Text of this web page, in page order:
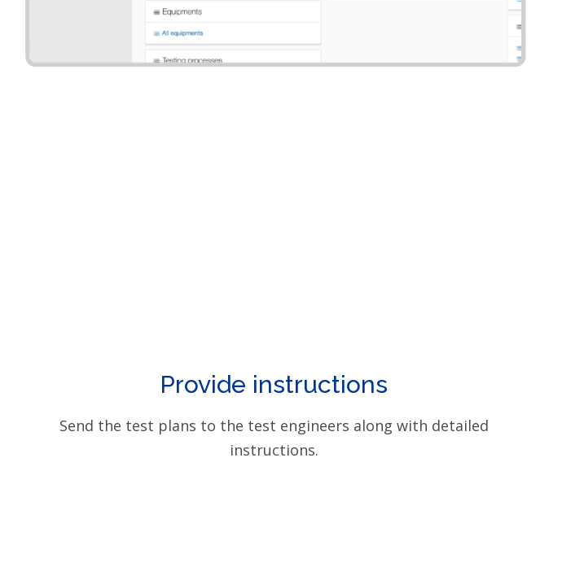
Provide instructions
Send the test plans to the test engineers along with detailed
instructions.